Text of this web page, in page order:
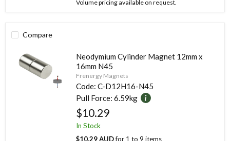
Volume pricing available on request.
Compare
Neodymium Cylinder Magnet 12mm x
16mm N45
Frenergy Magnets
Code: C-D12H16-N45
Pull Force: 6.59kg
$10.29
In Stock
$10.29 AUDfor 1 to9 items